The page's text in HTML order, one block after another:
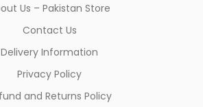
Us – Pakistan Store
Contact Us
Delivery Information
Privacy Policy
and Returns Policy